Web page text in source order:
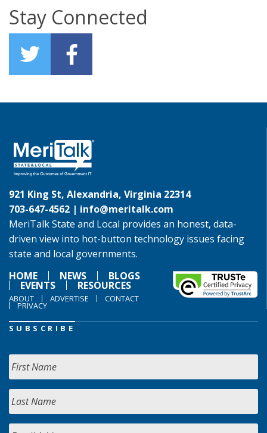
Stay Connected
921 King St, Alexandria, Virginia 22314
703-647-4562 | info@meritalk.com
MeriTalk State and Local provides an honest, data-
driven view into hot-button technology issues facing
state and local governments.
HOME
NEWS BLOGS
EVENTS RESOURCES
ABOUT ADVERTISE CONTACT
PRIVACY
SUBSCRIBE